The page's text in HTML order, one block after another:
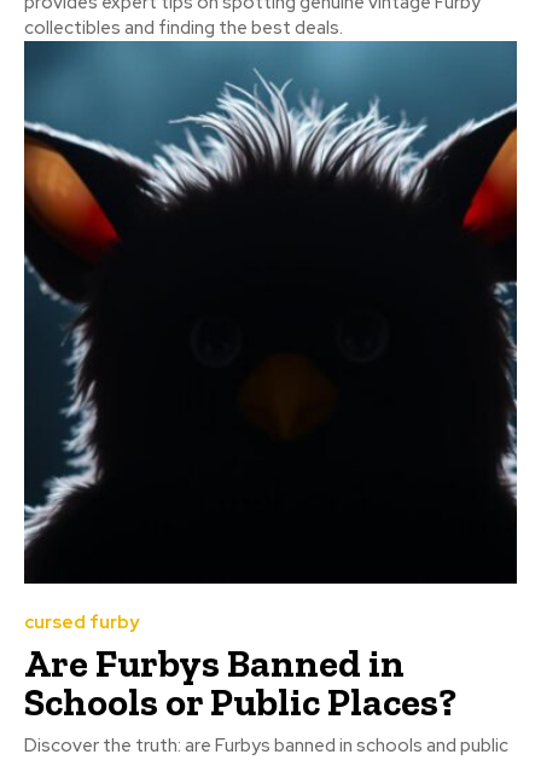
collectibles and finding the best deals.
cursed furby
Are Furbys Banned in
Schools or Public Places?
Discover the truth: are Furbys banned in schools and public